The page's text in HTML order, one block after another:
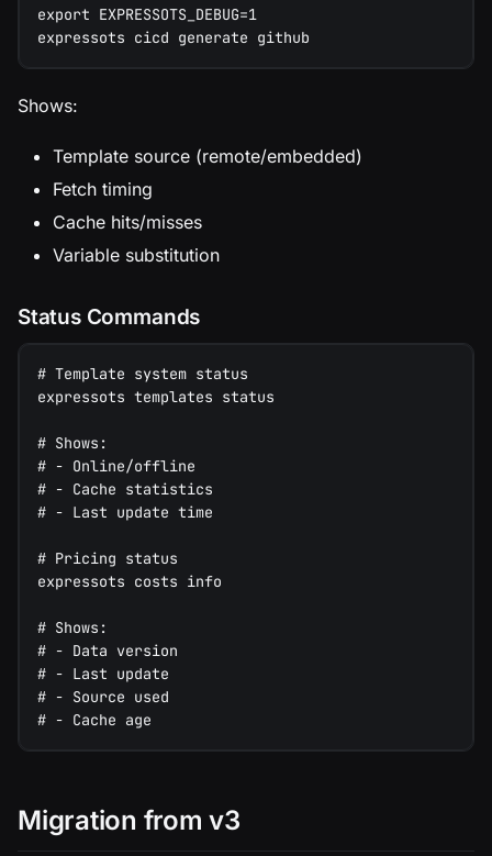
export EXPRESSOTS_DEBUG=1
expressots cicd generate github
Shows:
Template source (remote/embedded)
Fetch timing
Cache hits/misses
Variable substitution
Status Commands
# Template system status
expressots templates status
# Shows:
# - Online/offline
# - Cache statistics
# - Last update time
# Pricing status
expressots costs info
# Shows:
# - Data version
# - Last update
# - Source used
# - Cache age
Migration from v3